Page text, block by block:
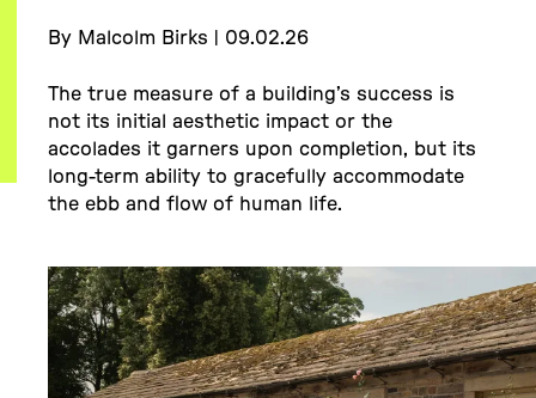
By Malcolm Birks | 09.02.26
The true measure of a building’s success is
not its initial aesthetic impact or the
accolades it garners upon completion, but its
long-term ability to gracefully accommodate
the ebb and flow of human life.